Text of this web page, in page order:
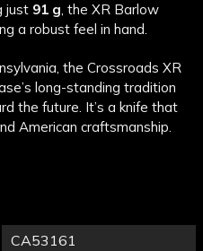
just 91 g, the XR Barlow
a robust feel in hand.
the Crossroads XR
long-standing tradition
the future. It’s a knife that
American craftsmanship.
CA53161